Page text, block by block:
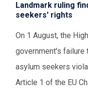
Landmark ruling
seekers' rights
On 1 August, the
government's
asylum seekers
Article 1 of the EU